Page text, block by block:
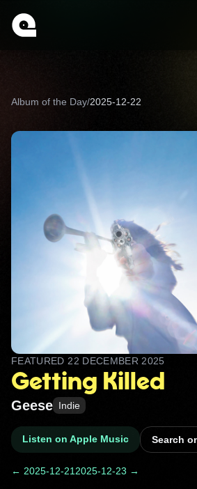
Album of the Day/2025-12-22
FEATURED 22 DECEMBER 2025
Getting Killed
Geese Indie
Listen on Apple Music Search
← 2025-12-21 2025-12-23 →